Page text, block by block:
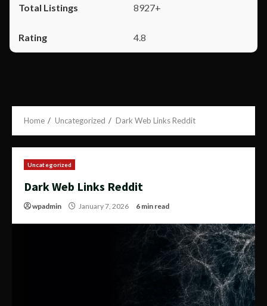
8927+
4.8
Home Uncategorized Dark Web Links Reddit
Uncategorized
Dark Web Links Reddit
wpadmin January 7, 2026 6 min read